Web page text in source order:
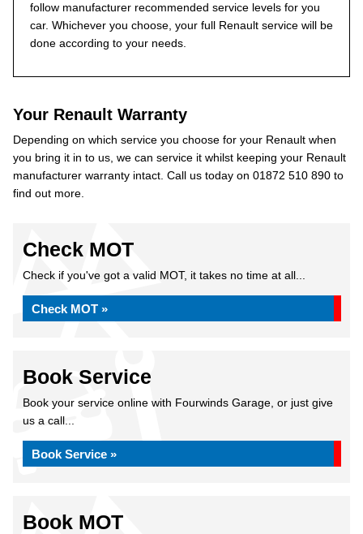
follow manufacturer recommended service levels for you
car. Whichever you choose, your full Renault service will be
done according to your needs.
Your Renault Warranty
Depending on which service you choose for your Renault when
you bring it in to us, we can service it whilst keeping your Renault
manufacturer warranty intact. Call us today on 01872 510 890 to
find out more.
Check MOT
Check if you've got a valid MOT, it takes no time at all...
Check MOT »
Book Service
Book your service online with Fourwinds Garage, or just give
us a call...
Book Service »
Book MOT